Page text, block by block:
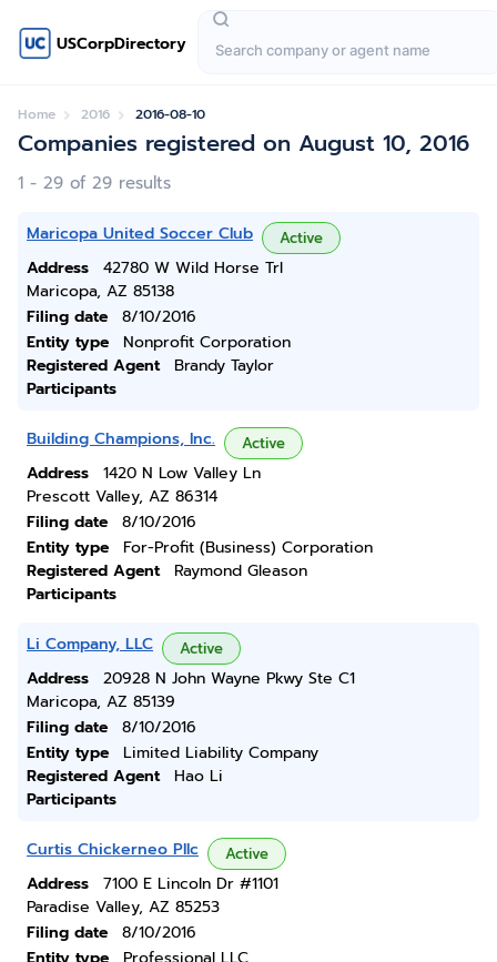
USCorpDirectory
Home 2016 2016-08-10
Companies registered on August 10, 2016
1 - 29 of 29 results
Maricopa United Soccer Club Active
Address
42780 W Wild Horse Trl
Maricopa, AZ 85138
Filing date
8/10/2016
Entity type
Nonprofit Corporation
Registered Agent
Brandy Taylor
Participants
Building Champions, Inc. Active
Address
1420 N Low Valley Ln
Prescott Valley, AZ 86314
Filing date
8/10/2016
Entity type
For-Profit (Business) Corporation
Registered Agent
Raymond Gleason
Participants
Li Company, LLC Active
Address
20928 N John Wayne Pkwy Ste C1
Maricopa, AZ 85139
Filing date
8/10/2016
Entity type
Limited Liability Company
Registered Agent
Hao Li
Participants
Curtis Chickerneo Pllc Active
Address
7100 E Lincoln Dr #1101
Paradise Valley, AZ 85253
Filing date
8/10/2016